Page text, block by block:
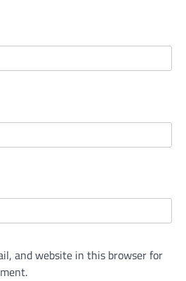
and website in this browser for